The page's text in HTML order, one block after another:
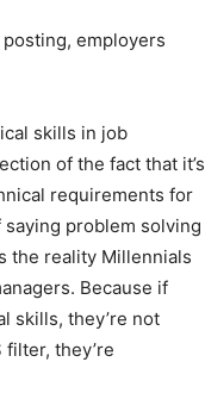
employers
skills in job
of the fact that it’s
requirements for
problem solving
the reality Millennials
Because if
skills, they’re not
they’re